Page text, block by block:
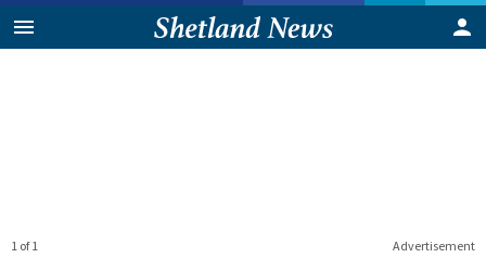
Advertisement
1 of 1